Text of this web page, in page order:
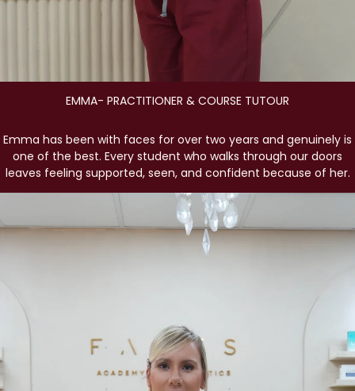
EMMA- PRACTITIONER & COURSE TUTOUR
Emma has been with faces for over two years and genuinely is
one of the best. Every student who walks through our doors
leaves feeling supported, seen, and confident because of her.